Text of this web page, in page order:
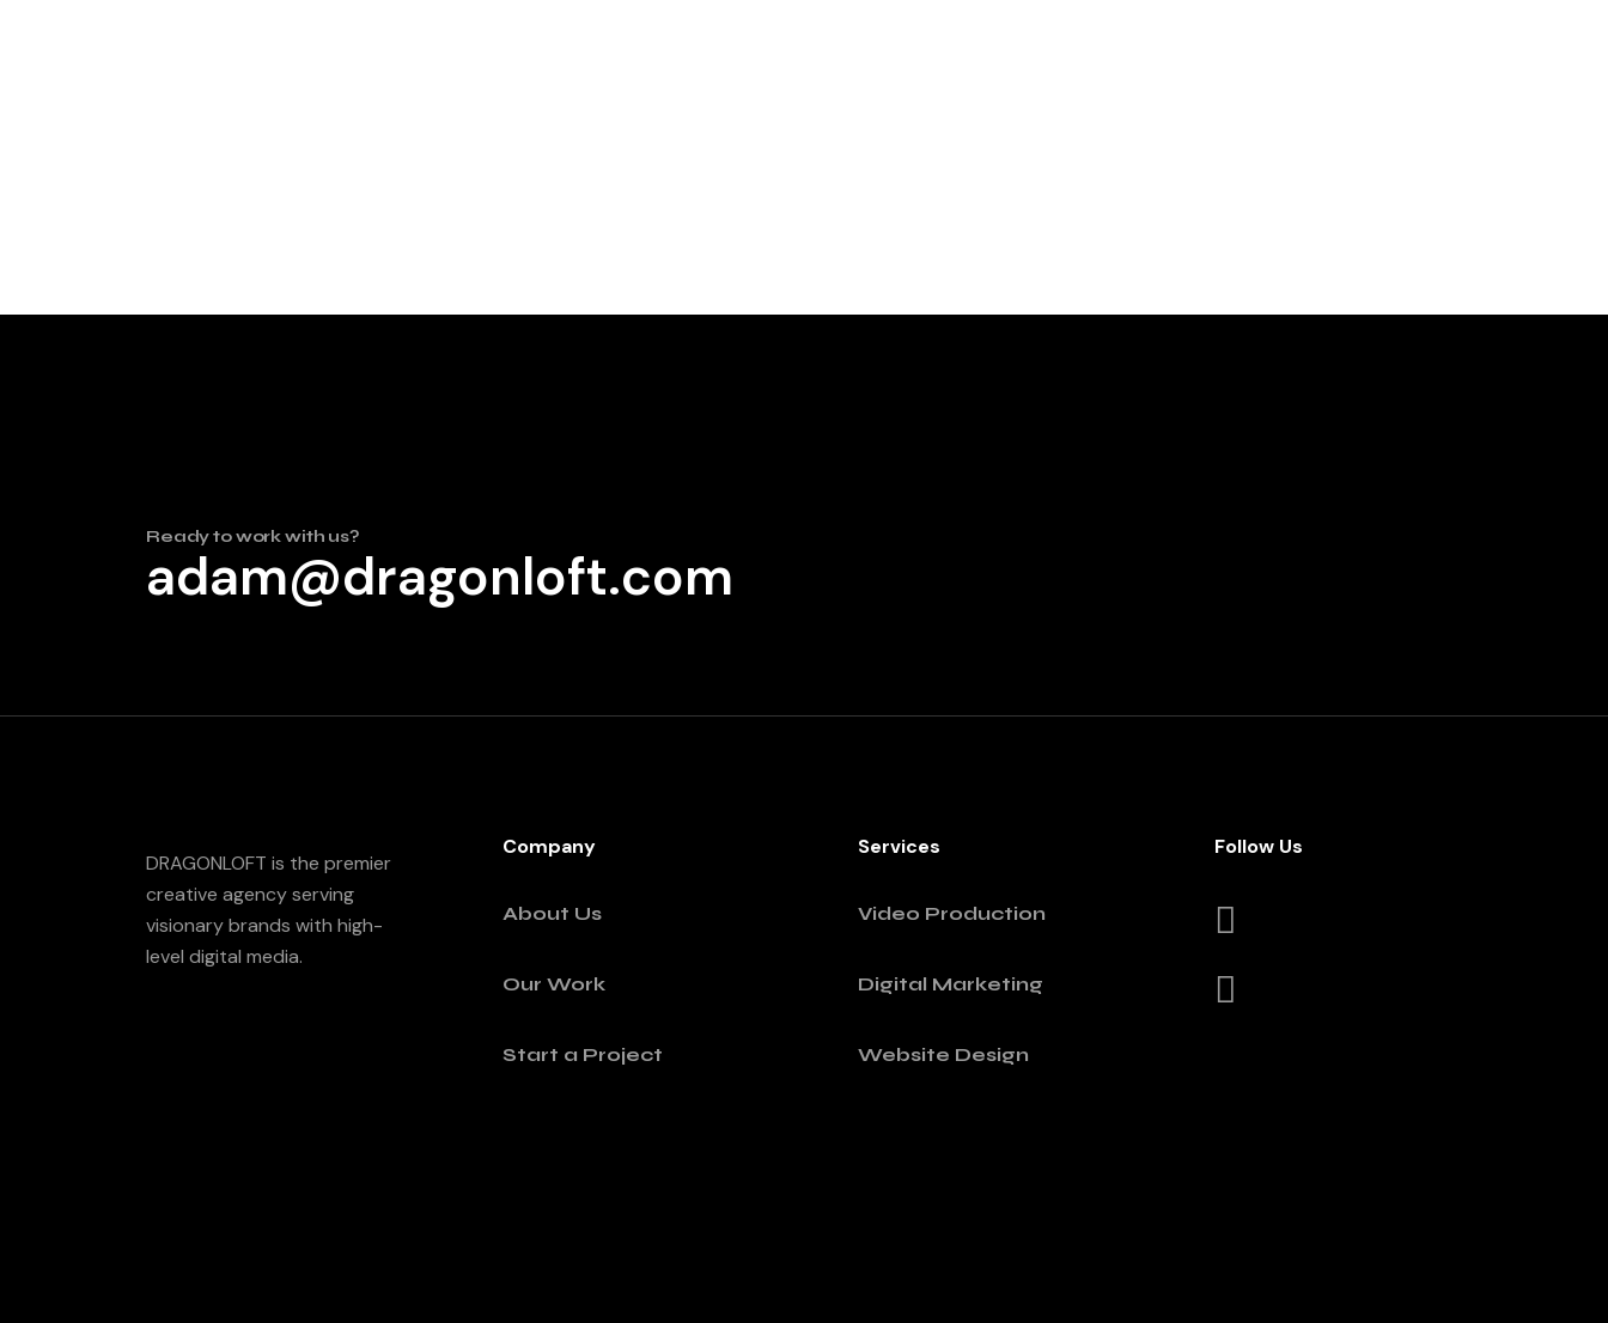
Ready to work with us?
adam@dragonloft.com
DRAGONLOFT is the premier
creative agency serving
visionary brands with high-
level digital media.
Company
About Us
Our Work
Start a Project
Services
Video Production
Digital Marketing
Website Design
Follow Us